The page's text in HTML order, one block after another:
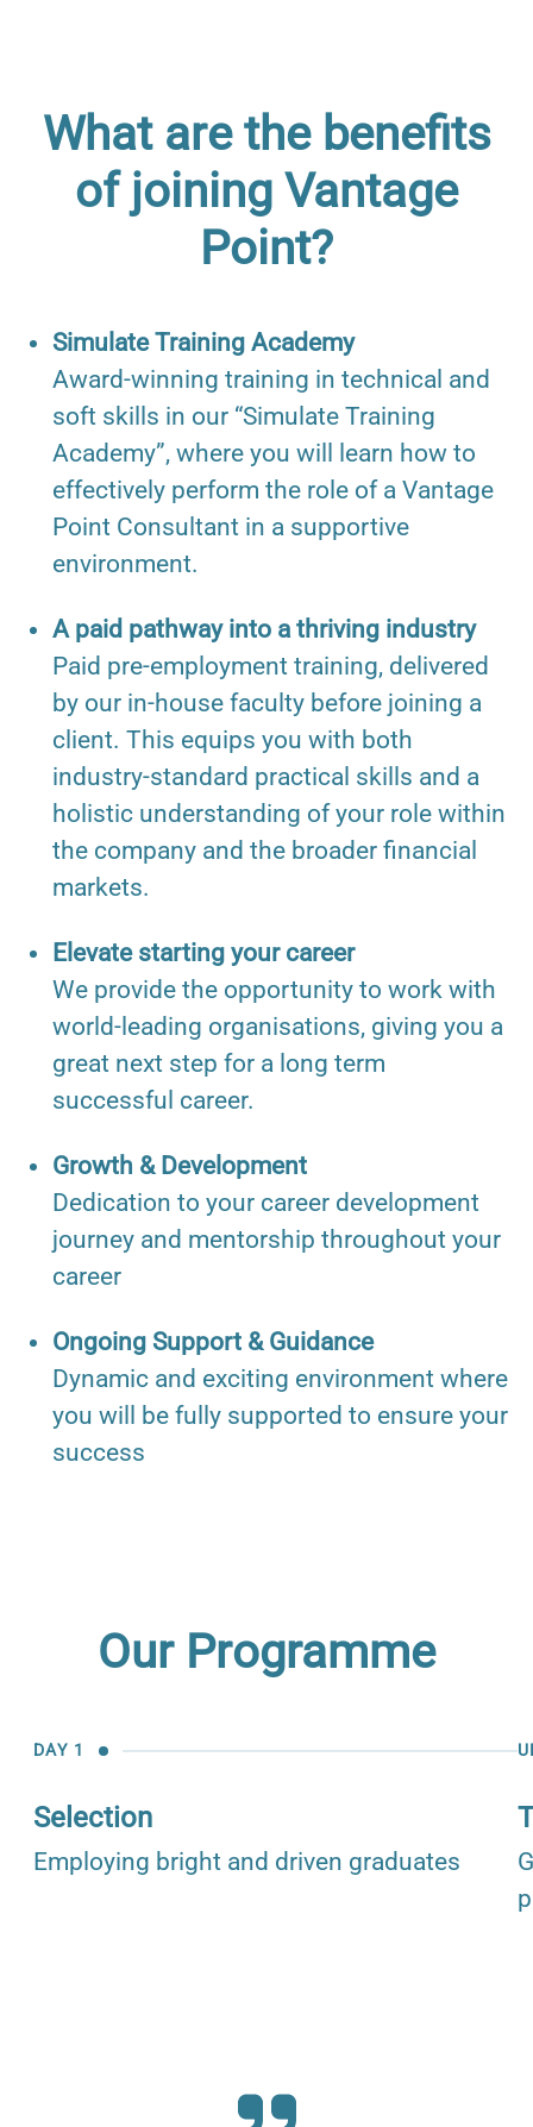
What are the benefits
of joining Vantage
Point?
Simulate Training Academy
Award-winning training in technical and
soft skills in our “Simulate Training
Academy”, where you will learn how to
effectively perform the role of a Vantage
Point Consultant in a supportive
environment.
A paid pathway into a thriving industry
Paid pre-employment training, delivered
by our in-house faculty before joining a
client. This equips you with both
industry-standard practical skills and a
holistic understanding of your role within
the company and the broader financial
markets.
Elevate starting your career
We provide the opportunity to work with
world-leading organisations, giving you a
great next step for a long term
successful career.
Growth & Development
Dedication to your career development
journey and mentorship throughout your
career
Ongoing Support & Guidance
Dynamic and exciting environment where
you will be fully supported to ensure your
success
Our Programme
DAY 1
Selection
Employing bright and driven graduates